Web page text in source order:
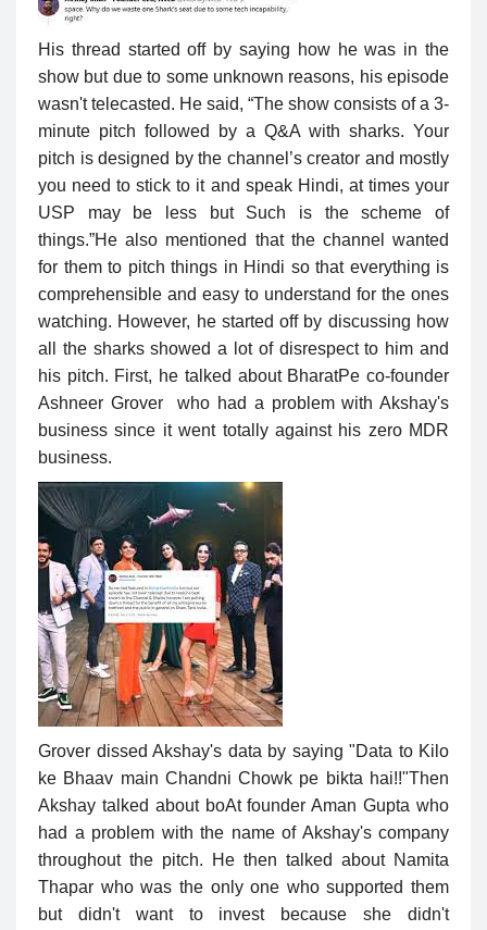
His thread started off by saying how he was in the
show but due to some unknown reasons, his episode
wasn't telecasted. He said, “The show consists of a 3-
minute pitch followed by a Q&A with sharks. Your
pitch is designed by the channel’s creator and mostly
you need to stick to it and speak Hindi, at times your
USP may be less but Such is the scheme of
things.”He also mentioned that the channel wanted
for them to pitch things in Hindi so that everything is
comprehensible and easy to understand for the ones
watching. However, he started off by discussing how
all the sharks showed a lot of disrespect to him and
his pitch. First, he talked about BharatPe co-founder
Ashneer Grover who had a problem with Akshay's
business since it went totally against his zero MDR
business.
Grover dissed Akshay's data by saying "Data to Kilo
ke Bhaav main Chandni Chowk pe bikta hai!!"Then
Akshay talked about boAt founder Aman Gupta who
had a problem with the name of Akshay's company
throughout the pitch. He then talked about Namita
Thapar who was the only one who supported them
but didn't want to invest because she didn't